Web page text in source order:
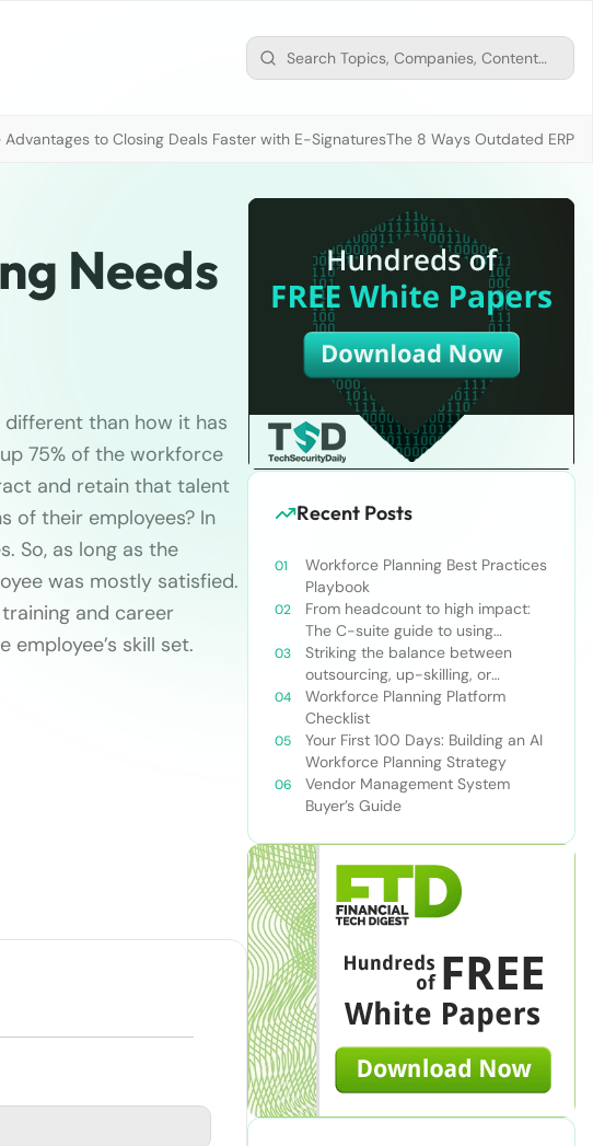
Advantages to Closing Deals Faster with E-SignaturesThe 8 Ways Outdated ERP
Needs
than how it has
75% of the workforce
and retain that talent
of their employees? In
So, as long as the
was mostly satisfied.
and career
skill set.
Recent Posts
Workforce Planning Best Practices
Playbook
From headcount to high impact:
The C-suite guide to using
workforce planning strategically
Striking the balance between
outsourcing, up-skilling, or
leveraging AI for talent and future
success
Workforce Planning Platform
Checklist
Your First 100 Days: Building an AI
Workforce Planning Strategy
Vendor Management System
Buyer’s Guide